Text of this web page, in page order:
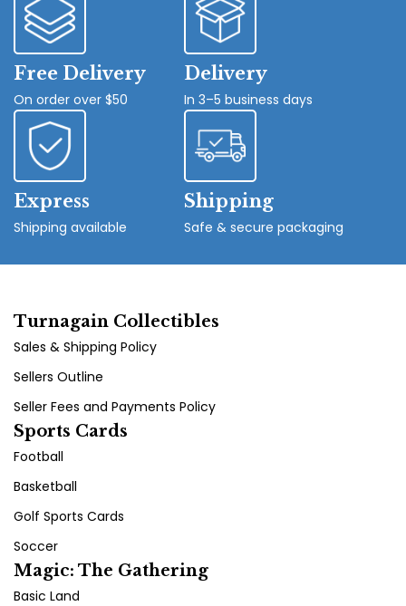
Free Delivery
On order over $50
Delivery
In 3–5 business days
Express
Shipping available
Shipping
Safe & secure packaging
Turnagain Collectibles
Sales & Shipping Policy
Sellers Outline
Seller Fees and Payments Policy
Sports Cards
Football
Basketball
Golf Sports Cards
Soccer
Magic: The Gathering
Basic Land